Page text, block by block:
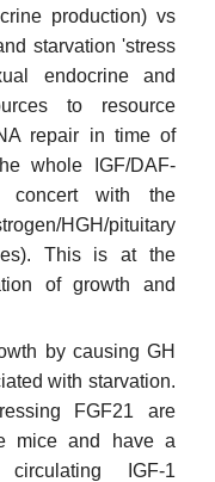
production) vs
starvation 'stress
endocrine and
to resource
repair in time of
whole IGF/DAF-
concert with the
HGH/pituitary
This is at the
of growth and
by causing GH
with starvation.
FGF21 are
mice and have a
IGF-1